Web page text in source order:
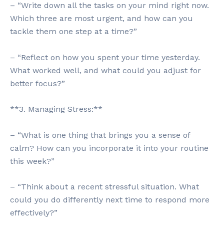
– “Write down all the tasks on your mind right now.
Which three are most urgent, and how can you
tackle them one step at a time?”
– “Reflect on how you spent your time yesterday.
What worked well, and what could you adjust for
better focus?”
**3. Managing Stress:**
– “What is one thing that brings you a sense of
calm? How can you incorporate it into your routine
this week?”
– “Think about a recent stressful situation. What
could you do differently next time to respond more
effectively?”